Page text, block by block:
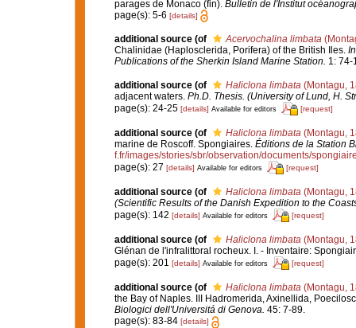
parages de Monaco (fin). Bulletin de l'Institut
page(s): 5-6 [details]
additional source (of Acervochalina limbata
Chalinidae (Haplosclerida, Porifera) of the British Iles. In
Publications of the Sherkin Island Marine Station. 1: 74-
additional source (of Haliclona limbata(Montagu,
adjacent waters. Ph.D. Thesis. (University of Lund, H.
page(s): 24-25 [details] Available for editors [request]
additional source (of Haliclona limbata(Montagu,
marine de Roscoff. Spongiaires. Éditions de la Station
f.fr/images/stories/sbr/observation/documents/
page(s): 27 [details] Available for editors [request]
additional source (of Haliclona limbata(Montagu,
(Scientific Results of the Danish Expedition to the
page(s): 142 [details] Available for editors [request]
additional source (of Haliclona limbata(Montagu,
Glénan de l'infralittoral rocheux. I. - Inventaire:
page(s): 201 [details] Available for editors [request]
additional source (of Haliclona limbata(Montagu,
the Bay of Naples. III Hadromerida, Axinellida,
Biologici dell'Universitá di Genova. 45: 7-89.
page(s): 83-84 [details]